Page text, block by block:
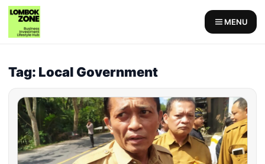
MENU
Tag: Local Government